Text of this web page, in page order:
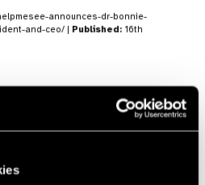
announces-dr-bonnie-
and-ceo/ | Published: 16th